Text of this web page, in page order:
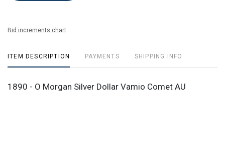
Bid increments chart
ITEM DESCRIPTION PAYMENTS SHIPPING INFO
1890 - O Morgan Silver Dollar Vamio Comet AU